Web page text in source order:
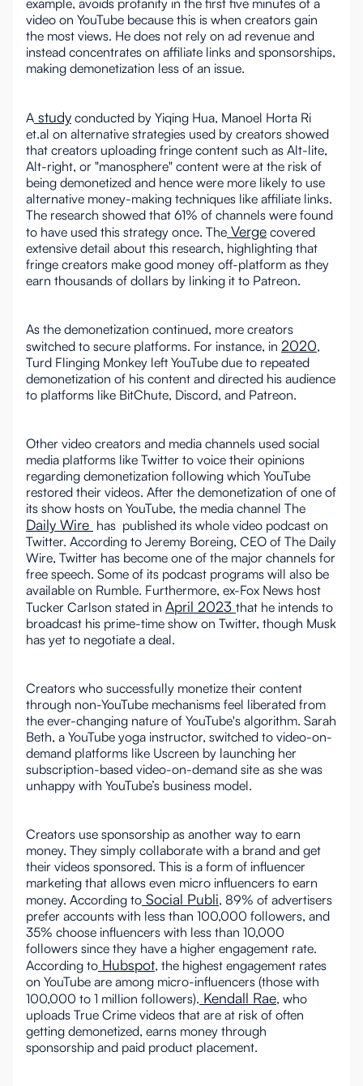
example, avoids profanity in the first five minutes of a
video on YouTube because this is when creators gain
the most views. He does not rely on ad revenue and
instead concentrates on affiliate links and sponsorships,
making demonetization less of an issue.
A study conducted by Yiqing Hua, Manoel Horta Ri
et.al on alternative strategies used by creators showed
that creators uploading fringe content such as Alt-lite,
Alt-right, or "manosphere" content were at the risk of
being demonetized and hence were more likely to use
alternative money-making techniques like affiliate links.
The research showed that 61% of channels were found
to have used this strategy once. The Verge covered
extensive detail about this research, highlighting that
fringe creators make good money off-platform as they
earn thousands of dollars by linking it to Patreon.
As the demonetization continued, more creators
switched to secure platforms. For instance, in 2020,
Turd Flinging Monkey left YouTube due to repeated
demonetization of his content and directed his audience
to platforms like BitChute, Discord, and Patreon.
Other video creators and media channels used social
media platforms like Twitter to voice their opinions
regarding demonetization following which YouTube
restored their videos. After the demonetization of one of
its show hosts on YouTube, the media channel The
Daily Wire has published its whole video podcast on
Twitter. According to Jeremy Boreing, CEO of The Daily
Wire, Twitter has become one of the major channels for
free speech. Some of its podcast programs will also be
available on Rumble. Furthermore, ex-Fox News host
Tucker Carlson stated in April 2023 that he intends to
broadcast his prime-time show on Twitter, though Musk
has yet to negotiate a deal.
Creators who successfully monetize their content
through non-YouTube mechanisms feel liberated from
the ever-changing nature of YouTube's algorithm. Sarah
Beth, a YouTube yoga instructor, switched to video-on-
demand platforms like Uscreen by launching her
subscription-based video-on-demand site as she was
unhappy with YouTube’s business model.
Creators use sponsorship as another way to earn
money. They simply collaborate with a brand and get
their videos sponsored. This is a form of influencer
marketing that allows even micro influencers to earn
money. According to Social Publi, 89% of advertisers
prefer accounts with less than 100,000 followers, and
35% choose influencers with less than 10,000
followers since they have a higher engagement rate.
According to Hubspot, the highest engagement rates
on YouTube are among micro-influencers (those with
100,000 to 1 million followers). Kendall Rae, who
uploads True Crime videos that are at risk of often
getting demonetized, earns money through
sponsorship and paid product placement.